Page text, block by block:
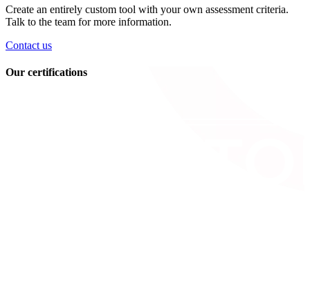
Create an entirely custom tool with your own assessment criteria.
Talk to the team for more information.
Contact us
Our certifications